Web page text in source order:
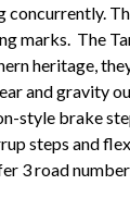
marks. The
heritage,
and gravity
style brake
steps and
3 road